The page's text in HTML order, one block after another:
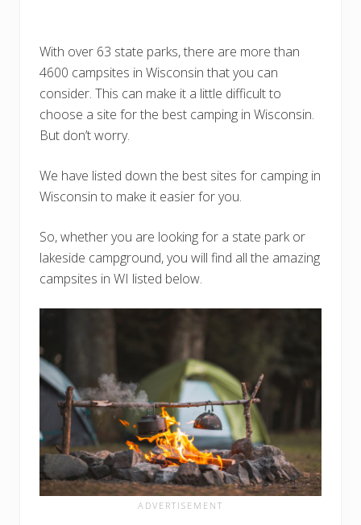
With over 63 state parks, there are more than
4600 campsites in Wisconsin that you can
consider. This can make it a little difficult to
choose a site for the best camping in Wisconsin.
But don’t worry.
We have listed down the best sites for camping in
Wisconsin to make it easier for you.
So, whether you are looking for a state park or
lakeside campground, you will find all the amazing
campsites in WI listed below.